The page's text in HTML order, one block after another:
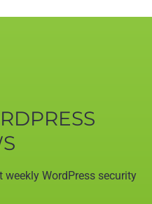
weekly WordPress security